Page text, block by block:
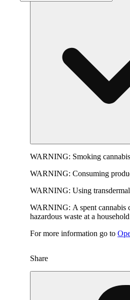
WARNING: Smoking
WARNING: Consuming
WARNING: Using
WARNING: A spent cannabis
hazardous waste at a
For more information go to
Share